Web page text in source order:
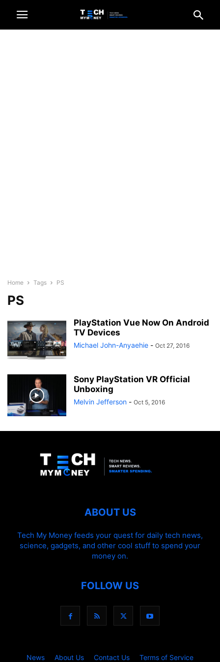
Home Tags PS
PS
PlayStation Vue Now On Android
TV Devices
Michael John-Anyaehie - Oct 27, 2016
Sony PlayStation VR Official
Unboxing
Melvin Jefferson - Oct 5, 2016
ABOUT US
Tech My Money feeds your quest for daily tech news,
science, gadgets, and other cool stuff to spend your
money on.
FOLLOW US
News About Us Contact Us Terms of Service